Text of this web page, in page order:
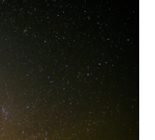
e
o
k
k
e
d
n